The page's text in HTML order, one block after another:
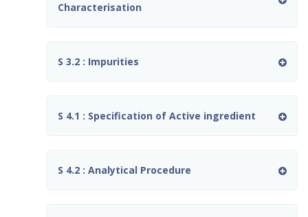
Characterisation
S 3.2 : Impurities
S 4.1 : Specification of Active ingredient
S 4.2 : Analytical Procedure